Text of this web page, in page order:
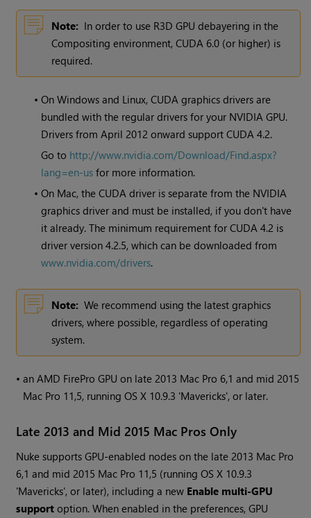
Note: In order to use R3D GPU debayering in the
Compositing environment, CUDA 6.0 (or higher) is
required.
•OnWindows and Linux, CUDA graphics drivers are
bundled with the regular drivers for your NVIDIA GPU.
Drivers from April 2012 onward support CUDA 4.2.
Go to http://www.nvidia.com/Download/Find.aspx?
lang=en-us for more information.
•On Mac, the CUDA driver is separate from the NVIDIA
graphics driver and must be installed, if you don't have
it already. The minimum requirement for CUDA 4.2 is
driver version 4.2.5, which can be downloaded from
www.nvidia.com/drivers.
Note: We recommend using the latest graphics
drivers, where possible, regardless of operating
system.
•an AMD FirePro GPU on late 2013 Mac Pro 6,1 and mid 2015
Mac Pro 11,5, running OS X 10.9.3 'Mavericks', or later.
Late 2013 and Mid 2015 Mac Pros Only
Nuke supports GPU-enabled nodes on the late 2013 Mac Pro
6,1 and mid 2015 Mac Pro 11,5 (running OS X 10.9.3
'Mavericks', or later), including a new Enable multi-GPU
support option. When enabled in the preferences, GPU